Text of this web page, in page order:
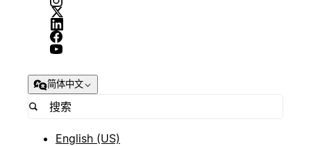
简体中文
English (US)